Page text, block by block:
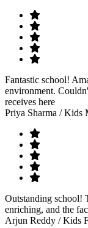
Fantastic school!
environment.
receives here
Priya Sharma / Kids
Outstanding school!
enriching, and the
Arjun Reddy / Kids